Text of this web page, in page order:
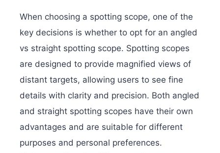
When choosing a spotting scope, one of the
key decisions is whether to opt for an angled
vs straight spotting scope. Spotting scopes
are designed to provide magnified views of
distant targets, allowing users to see fine
details with clarity and precision. Both angled
and straight spotting scopes have their own
advantages and are suitable for different
purposes and personal preferences.